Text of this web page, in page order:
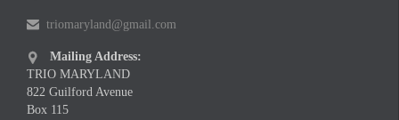
 triomaryland@gmail.com

Mailing Address:
TRIO MARYLAND
822 Guilford Avenue
Box 115